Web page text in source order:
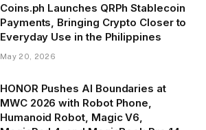
Coins.ph Launches QRPh Stablecoin
Payments, Bringing Crypto Closer to
Everyday Use in the Philippines
May 20, 2026
HONOR Pushes AI Boundaries at
MWC 2026 with Robot Phone,
Humanoid Robot, Magic V6,